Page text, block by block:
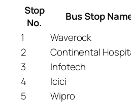
Stop
No.
Bus Stop
1
Waverock
2
Continental
3
Infotech
4
Icici
5
Wipro